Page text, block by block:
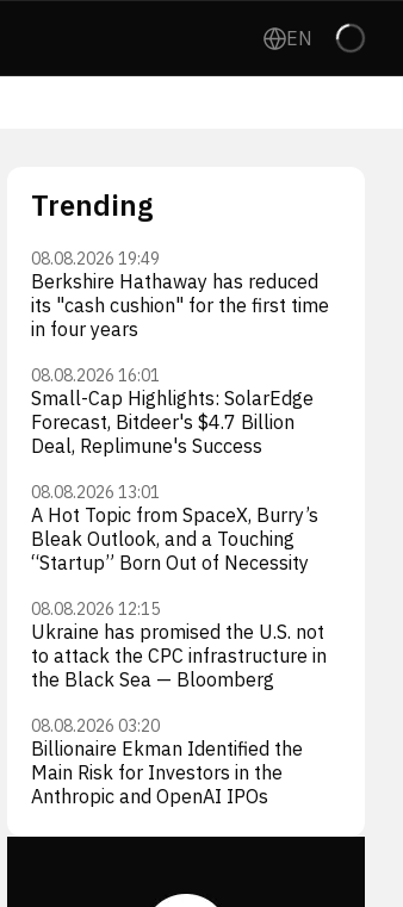
EN
Shell plc
6
Trending
08.08.2026 19:49
Berkshire Hathaway has reduced
its "cash cushion" for the first time
in four years
08.08.2026 16:01
Small-Cap Highlights: SolarEdge
Forecast, Bitdeer's $4.7 Billion
Deal, Replimune's Success
08.08.2026 13:01
A Hot Topic from SpaceX, Burry’s
Bleak Outlook, and a Touching
“Startup” Born Out of Necessity
08.08.2026 12:15
Ukraine has promised the U.S. not
to attack the CPC infrastructure in
the Black Sea — Bloomberg
08.08.2026 03:20
Billionaire Ekman Identified the
Main Risk for Investors in the
Anthropic and OpenAI IPOs